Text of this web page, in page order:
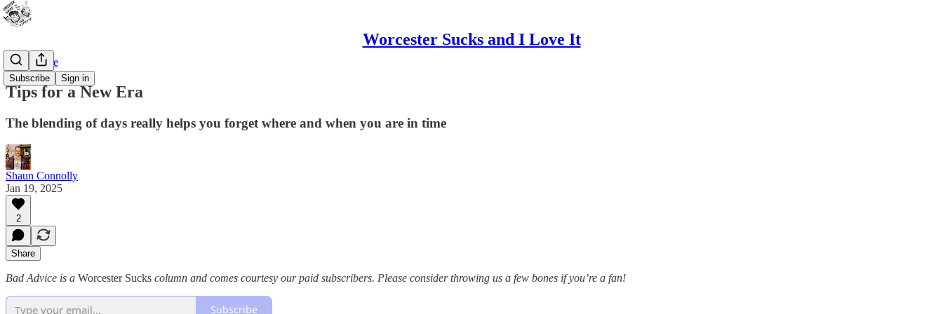
Worcester Sucks and I Love It
Subscribe Sign in
Bad Advice
Tips for a New Era
The blending of days really helps you forget where and when you are in time
Shaun Connolly
Jan 19, 2025
2
Share
Bad Advice is a Worcester Sucks column and comes courtesy our paid subscribers. Please consider throwing us a few bones if you’re a fan!
Subscribe